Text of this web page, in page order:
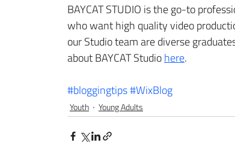
BAYCAT STUDIO is the go-to
who want high quality video
our Studio team are diverse
about BAYCAT Studio here.
#bloggingtips#WixBlog
Youth Young Adults